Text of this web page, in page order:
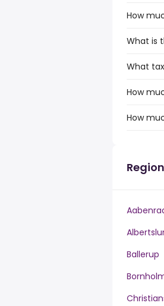
How
What is
What
How
How
Region
Ballerup